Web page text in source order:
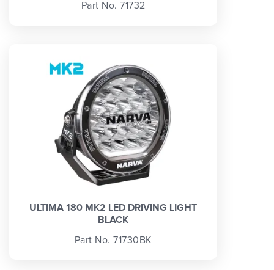
Part No. 71732
ULTIMA 180 MK2 LED DRIVING LIGHT
BLACK
Part No. 71730BK